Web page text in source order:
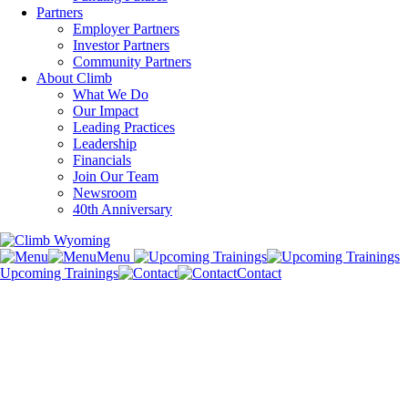
Partners
Employer Partners
Investor Partners
Community Partners
About Climb
What We Do
Our Impact
Leading Practices
Leadership
Financials
Join Our Team
Newsroom
40th Anniversary
Menu
Upcoming Trainings
Contact